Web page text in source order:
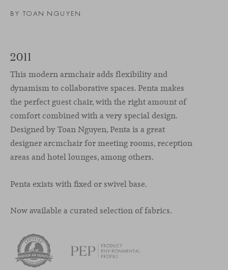
BY TOAN NGUYEN
2011
This modern armchair adds flexibility and
dynamism to collaborative spaces. Penta makes
the perfect guest chair, with the right amount of
comfort combined with a very special design.
Designed by Toan Nguyen, Penta is a great
designer arcmchair for meeting rooms, reception
areas and hotel lounges, among others.
Penta exists with fixed or swivel base.
Now available a curated selection of fabrics.